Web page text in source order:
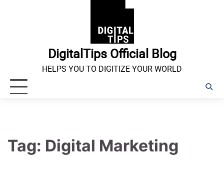
DigitalTips Official Blog
HELPS YOU TO DIGITIZE YOUR WORLD
Tag: Digital Marketing